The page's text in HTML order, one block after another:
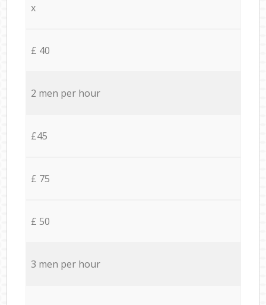
x
£ 40
2 men per hour
£45
£ 75
£ 50
3 men per hour